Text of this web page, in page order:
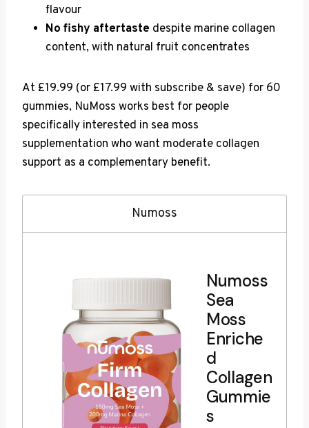
flavour
No fishy aftertaste despite marine collagen
content, with natural fruit concentrates
At £19.99 (or £17.99 with subscribe & save) for 60
gummies, NuMoss works best for people
specifically interested in sea moss
supplementation who want moderate collagen
support as a complementary benefit.
Numoss
Numoss
Sea
Moss
Enriche
d
Collagen
Gummie
s